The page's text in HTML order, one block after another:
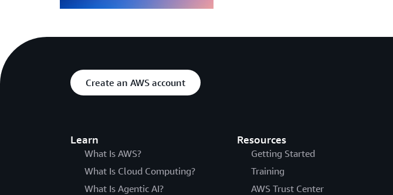
Create an AWS account
Learn
What Is AWS?
What Is Cloud Computing?
What Is Agentic AI?
Resources
Getting Started
Training
AWS Trust Center